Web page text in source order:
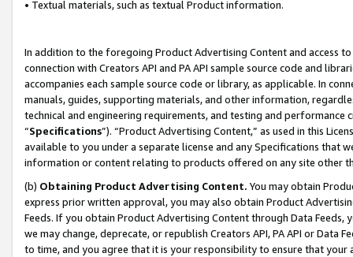
• Textual materials, such as textual Product information.
In addition to the foregoing Product Advertising Content and access
connection with Creators API and PA API sample source code and
accompanies each sample source code or library, as applicable. In
manuals, guides, supporting materials, and other information,
technical and engineering requirements, and testing and
“Specifications”). “Product Advertising Content,” as used in this
available to you under a separate license and any Specifications that
information or content relating to products offered on any site other
(b) Obtaining Product Advertising Content. You may obtain
express prior written approval, you may also obtain Product
Feeds. If you obtain Product Advertising Content through Data Feeds,
we may change, deprecate, or republish Creators API, PA API or Data
to time, and you agree that it is your responsibility to ensure that your